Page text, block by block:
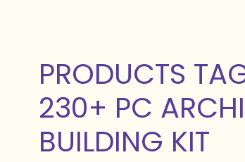
PRODUCTS
230+ PC
BUILDING KIT